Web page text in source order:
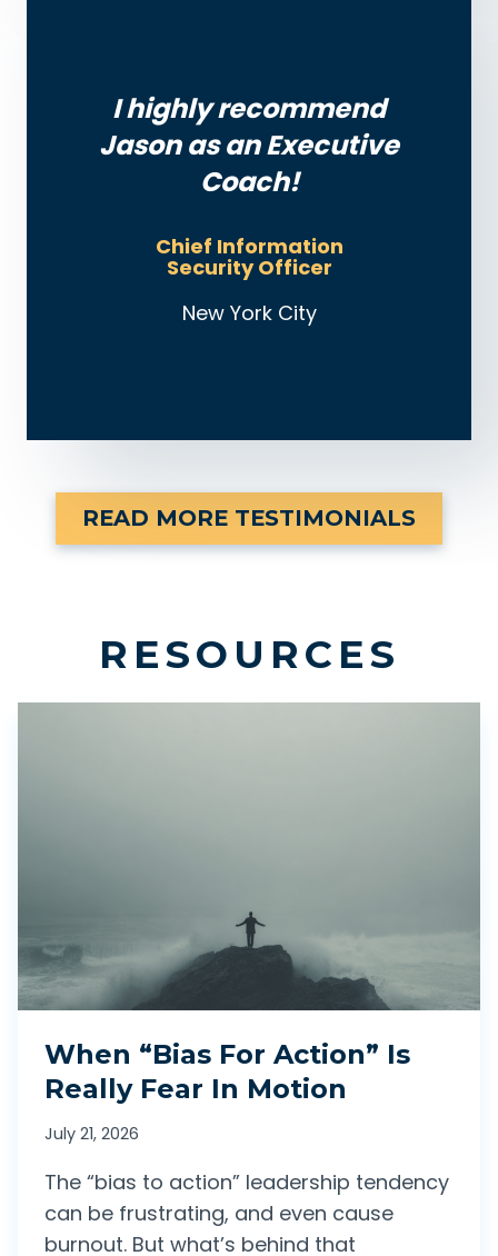
I highly recommend
Jason as an Executive
Coach!
Chief Information
Security Officer
New York City
READ MORE TESTIMONIALS
RESOURCES
When “Bias For Action” Is
Really Fear In Motion
July 21, 2026
The “bias to action” leadership tendency
can be frustrating, and even cause
burnout. But what’s behind that